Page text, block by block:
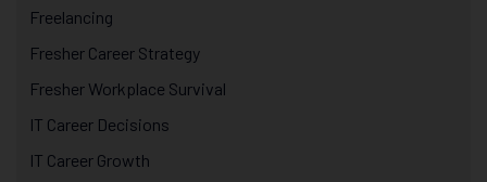
Freelancing
Fresher Career Strategy
Fresher Workplace Survival
IT Career Decisions
IT Career Growth